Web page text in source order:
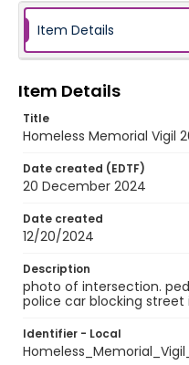
Item Details
Item Details
Title
Homeless Memorial Vigil
Date created (EDTF)
20 December 2024
Date created
12/20/2024
Description
photo of intersection.
police car blocking street
Identifier - Local